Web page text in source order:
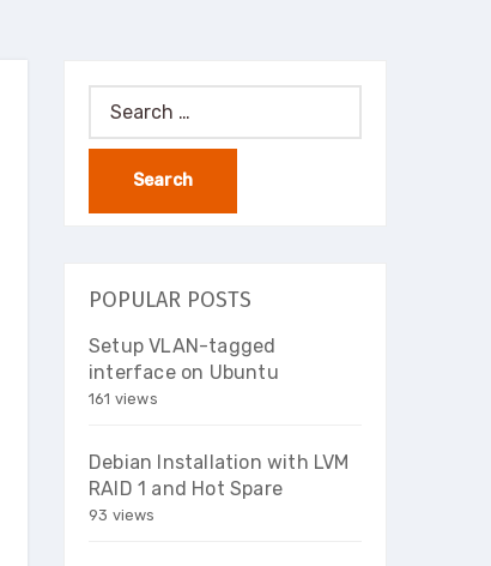
Search
for:
POPULAR POSTS
Setup VLAN-tagged
interface on Ubuntu
161 views
Debian Installation with LVM
RAID 1 and Hot Spare
93 views